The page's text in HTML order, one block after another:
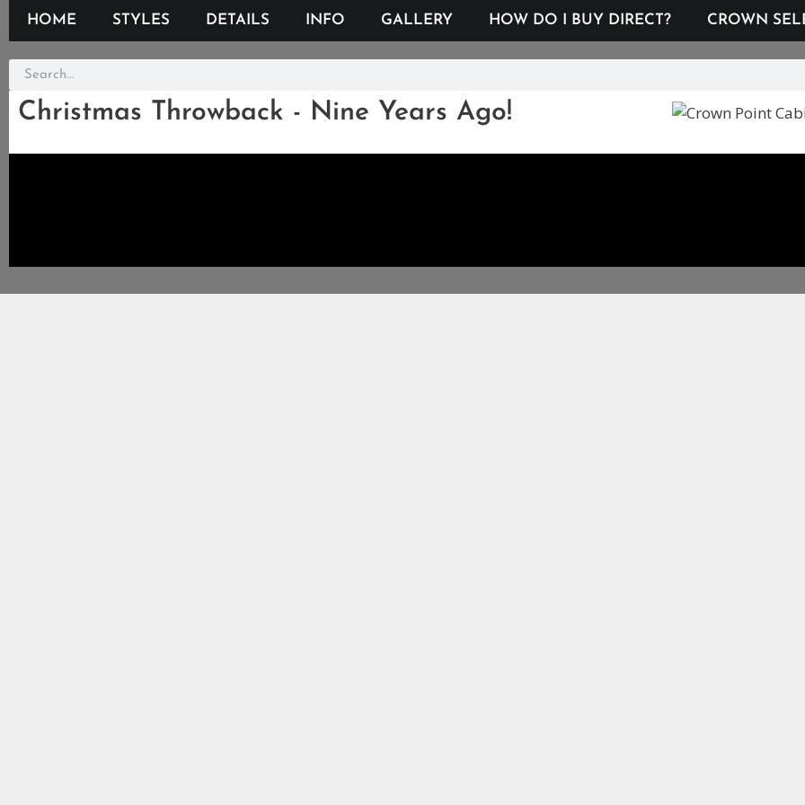
HOME STYLES DETAILS INFO GALLERY HOW DO I BUY DIRECT? CROWN
Christmas Throwback - Nine Years Ago!